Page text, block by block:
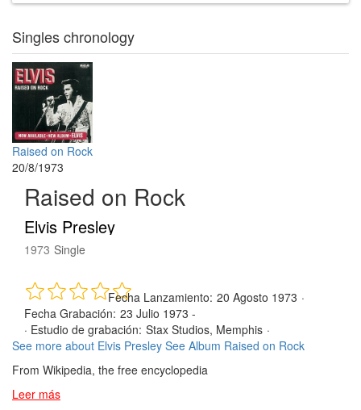
Singles chronology
Raised on Rock
20/8/1973
Raised on Rock
Elvis Presley
1973 Single
Fecha Lanzamiento: 20 Agosto 1973 ·
Fecha Grabación: 23 Julio 1973 -
· Estudio de grabación: Stax Studios, Memphis ·
See more about Elvis Presley See Album Raised on Rock
From Wikipedia, the free encyclopedia
Leer más